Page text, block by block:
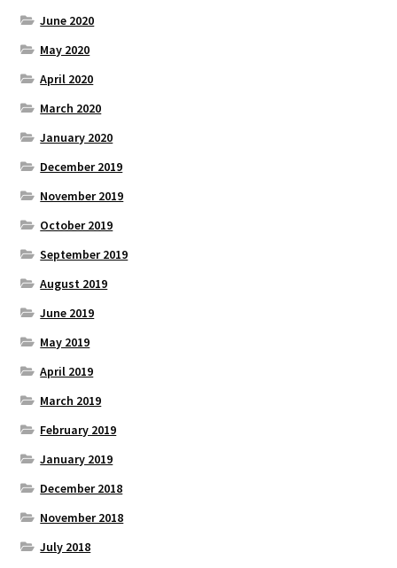
June 2020
May 2020
April 2020
March 2020
January 2020
December 2019
November 2019
October 2019
September 2019
August 2019
June 2019
May 2019
April 2019
March 2019
February 2019
January 2019
December 2018
November 2018
July 2018